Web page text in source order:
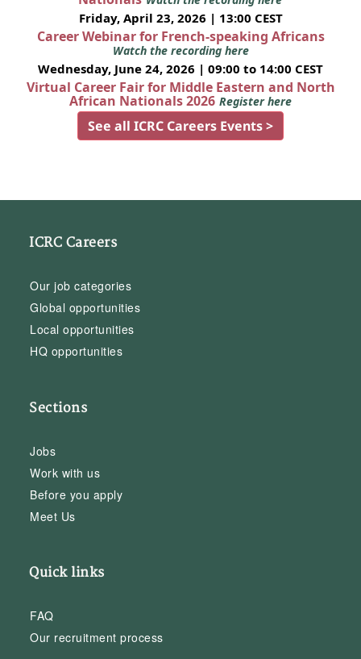
Friday, April 23, 2026 | 13:00 CEST
Career Webinar for French-speaking Africans
Watch the recording here
Wednesday, June 24, 2026 | 09:00 to 14:00 CEST
Virtual Career Fair for Middle Eastern and North
African Nationals 2026 Register here
See all ICRC Careers Events >
ICRC Careers
Our job categories
Global opportunities
Local opportunities
HQ opportunities
Sections
Jobs
Work with us
Before you apply
Meet Us
Quick links
FAQ
Our recruitment process